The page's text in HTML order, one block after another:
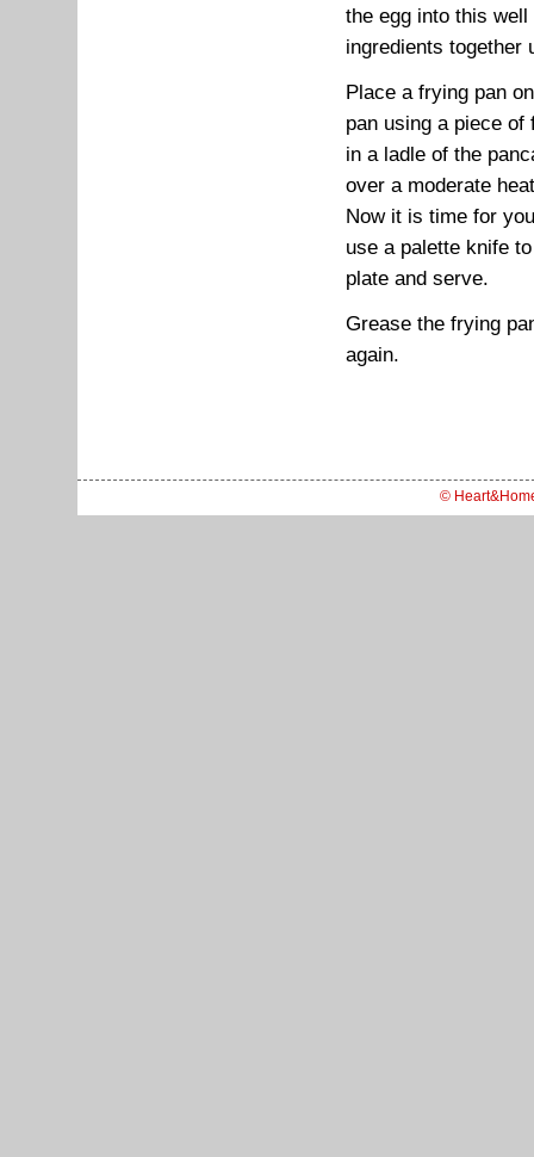
the egg into this
ingredients together
Place a frying pan
pan using a piece
in a ladle of the
over a moderate
Now it is time for
use a palette knife
plate and serve.
Grease the frying
again.
©